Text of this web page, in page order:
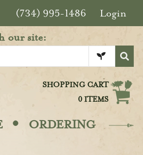
(734) 995-1486 Login
our site:
SHOPPING CART
0 ITEMS
· ORDERING